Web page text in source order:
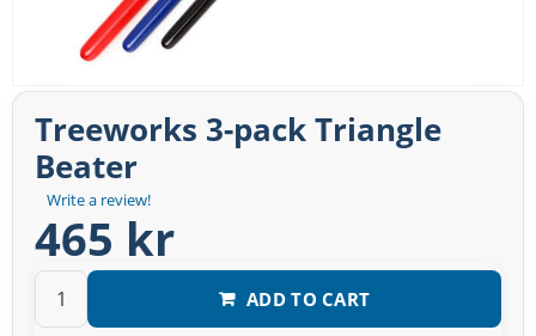
Write a review!
Treeworks 3-pack Triangle
Beater
465 kr
ADD TO CART